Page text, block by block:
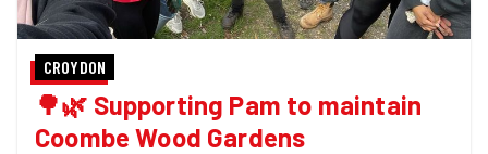
CROYDON
🌳🌿 Supporting Pam to maintain
Coombe Wood Gardens